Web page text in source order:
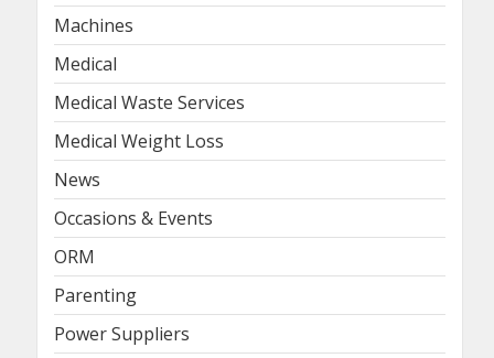
Machines
Medical
Medical Waste Services
Medical Weight Loss
News
Occasions & Events
ORM
Parenting
Power Suppliers